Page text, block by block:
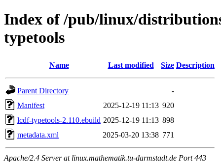
Index of /pub/linux/
typetools
Name Last modified Size Description
Parent Directory
-
Manifest
2025-12-19 11:13 920
lcdf-typetools-2.110.ebuild 2025-12-19 11:13 898
metadata.xml
2025-03-20 13:38 771
Apache/2.4 Server at linux.mathematik.tu-darmstadt.de Port 443